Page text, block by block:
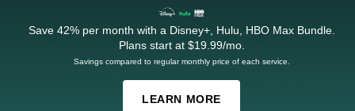
Save 42% per month with a Disney+, Hulu, HBO Max Bundle.
Plans start at $19.99/mo.
Savings compared to regular monthly price of each service.
LEARN MORE